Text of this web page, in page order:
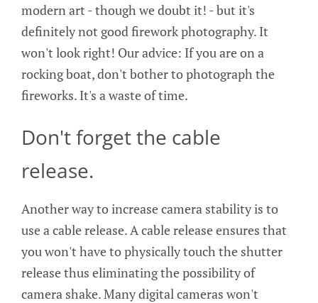
modern art - though we doubt it! - but it's
definitely not good firework photography. It
won't look right! Our advice: If you are on a
rocking boat, don't bother to photograph the
fireworks. It's a waste of time.
Don't forget the cable
release.
Another way to increase camera stability is to
use a cable release. A cable release ensures that
you won't have to physically touch the shutter
release thus eliminating the possibility of
camera shake. Many digital cameras won't